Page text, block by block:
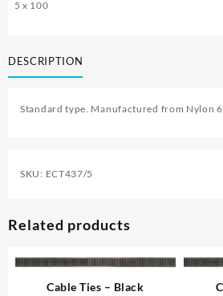
5 x 100
DESCRIPTION
Standard type. Manufactured from Nylon
SKU: ECT437/5
Related products
Cable Ties – Black